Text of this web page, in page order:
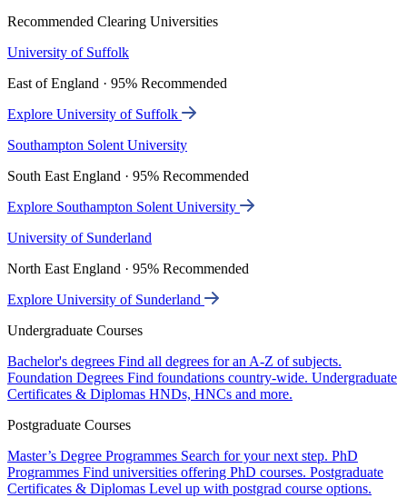
Recommended Clearing Universities
University of Suffolk
East of England · 95% Recommended
Explore University of Suffolk
Southampton Solent University
South East England · 95% Recommended
Explore Southampton Solent University
University of Sunderland
North East England · 95% Recommended
Explore University of Sunderland
Undergraduate Courses
Bachelor's degrees Find all degrees for an A-Z of subjects.
Foundation Degrees Find foundations country-wide. Undergraduate
Certificates & Diplomas HNDs, HNCs and more.
Postgraduate Courses
Master’s Degree Programmes Search for your next step. PhD
Programmes Find universities offering PhD courses. Postgraduate
Certificates & Diplomas Level up with postgrad course options.